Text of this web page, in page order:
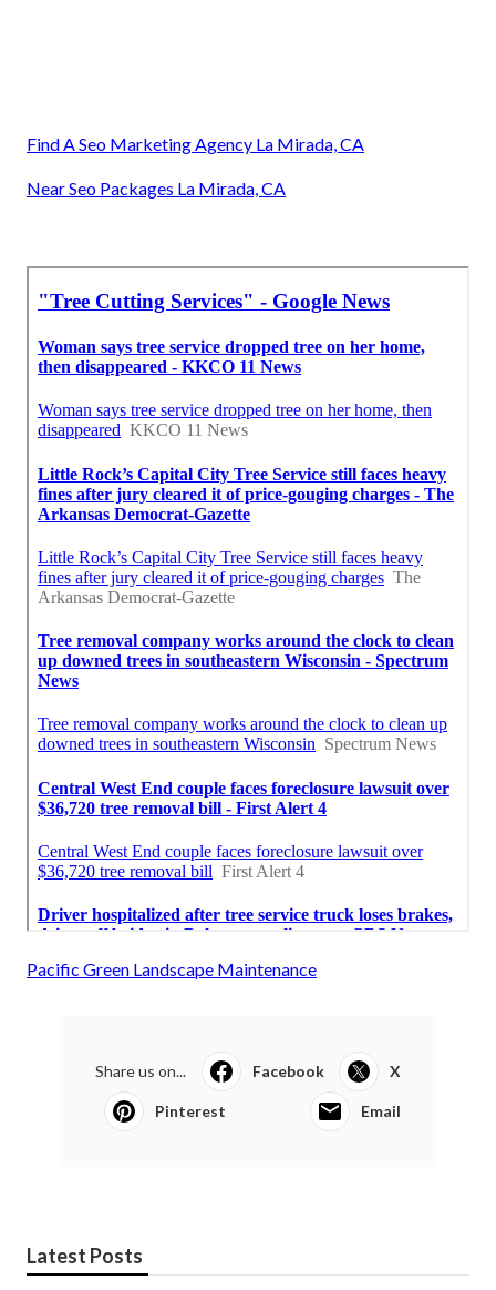
Find A Seo Marketing Agency La Mirada, CA
Near Seo Packages La Mirada, CA
Pacific Green Landscape Maintenance
Share us on... Facebook X
Pinterest Email
Latest Posts